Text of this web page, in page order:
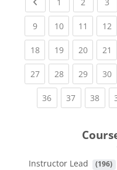
1 2 3
9(current)
10(current)
11 (current)
12
18(current)
19(current)
20(current)
21
27(current)
28(current)
29(current)
30
36(current)
37(current)
38
Instructor Lead (196)